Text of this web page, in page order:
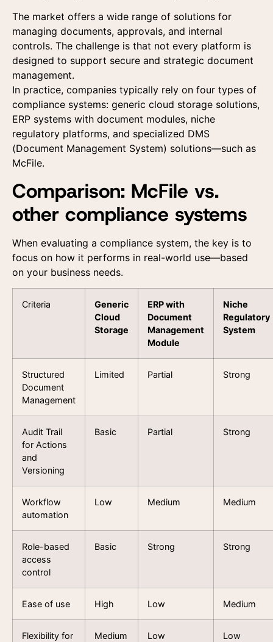
The market offers a wide range of solutions for
managing documents, approvals, and internal
controls. The challenge is that not every platform is
designed to support secure and strategic document
management.
In practice, companies typically rely on four types of
compliance systems: generic cloud storage solutions,
ERP systems with document modules, niche
regulatory platforms, and specialized DMS
(Document Management System) solutions—such as
McFile.
Comparison: McFile vs.
other compliance systems
When evaluating a compliance system, the key is to
focus on how it performs in real-world use—based
on your business needs.
Criteria
Generic
Cloud
Storage
ERP with
Document
Management
Module
Niche
Regulatory
System
Structured
Document
Management
Limited Partial Strong
Audit Trail
for Actions
and
Versioning
Basic Partial Strong
Workflow
automation
Low Medium Medium
Role-based
access
control
Basic Strong Strong
Ease of use High Low Medium
Flexibility for Medium Low Low